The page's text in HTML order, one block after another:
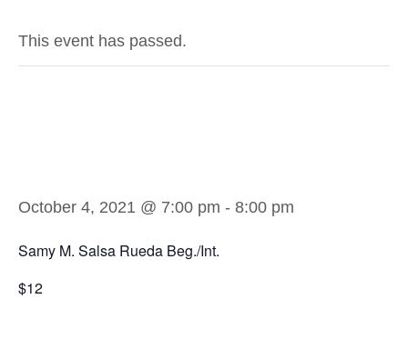
This event has passed.
October 4, 2021 @ 7:00 pm - 8:00 pm
Samy M. Salsa Rueda Beg./Int.
$12